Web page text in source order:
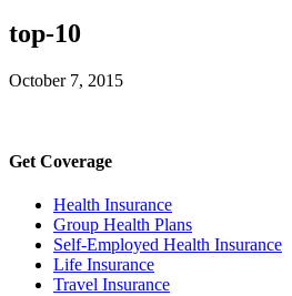
top-10
October 7, 2015
Get Coverage
Health Insurance
Group Health Plans
Self-Employed Health Insurance
Life Insurance
Travel Insurance